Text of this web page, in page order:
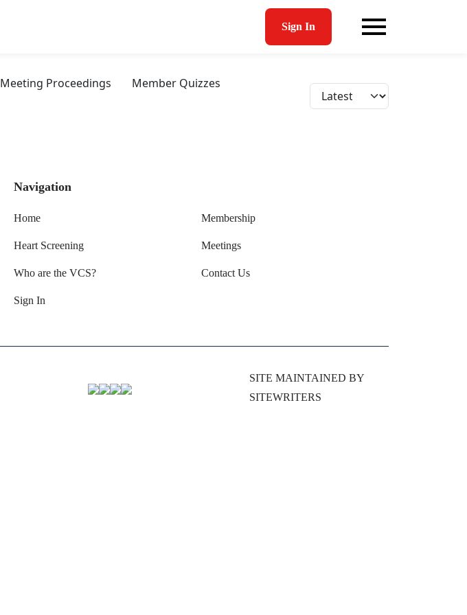
Sign In
Meeting Proceedings
Member Quizzes
Navigation
Home Membership
Heart Screening Meetings
Who are the VCS? Contact Us
Sign In
SITE MAINTAINED BY
SITEWRITERS